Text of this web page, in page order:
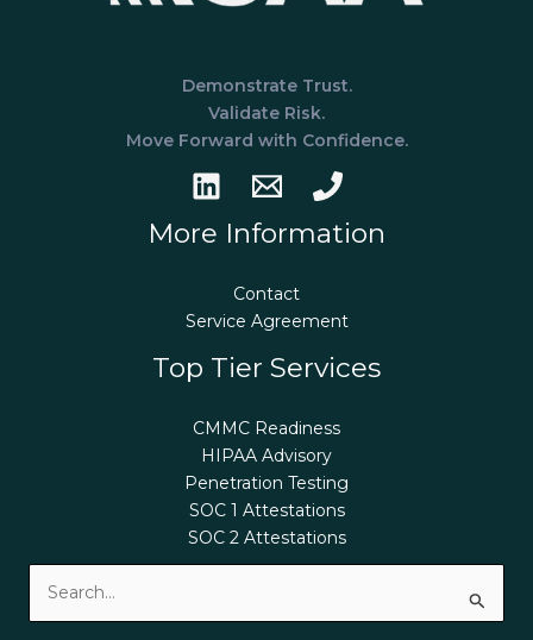
Demonstrate Trust.
Validate Risk.
Move Forward with Confidence.
More Information
Contact
Service Agreement
Top Tier Services
CMMC Readiness
HIPAA Advisory
Penetration Testing
SOC 1 Attestations
SOC 2 Attestations